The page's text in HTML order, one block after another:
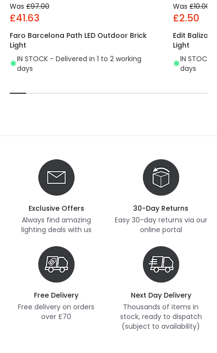
Was £97.00
£41.63
Faro Barcelona Path LED Outdoor Brick
Light
IN STOCK - Delivered in 1 to 2 working
days
Was £10.00
£2.50
Edit Baliza
Light
IN STOCK
days
Exclusive Offers
Always find amazing
lighting deals with us
30-Day Returns
Easy 30-day returns via our
online portal
Free Delivery
Free delivery on orders
over £70
Next Day Delivery
Thousands of items in
stock, ready to dispatch
(subject to availability)